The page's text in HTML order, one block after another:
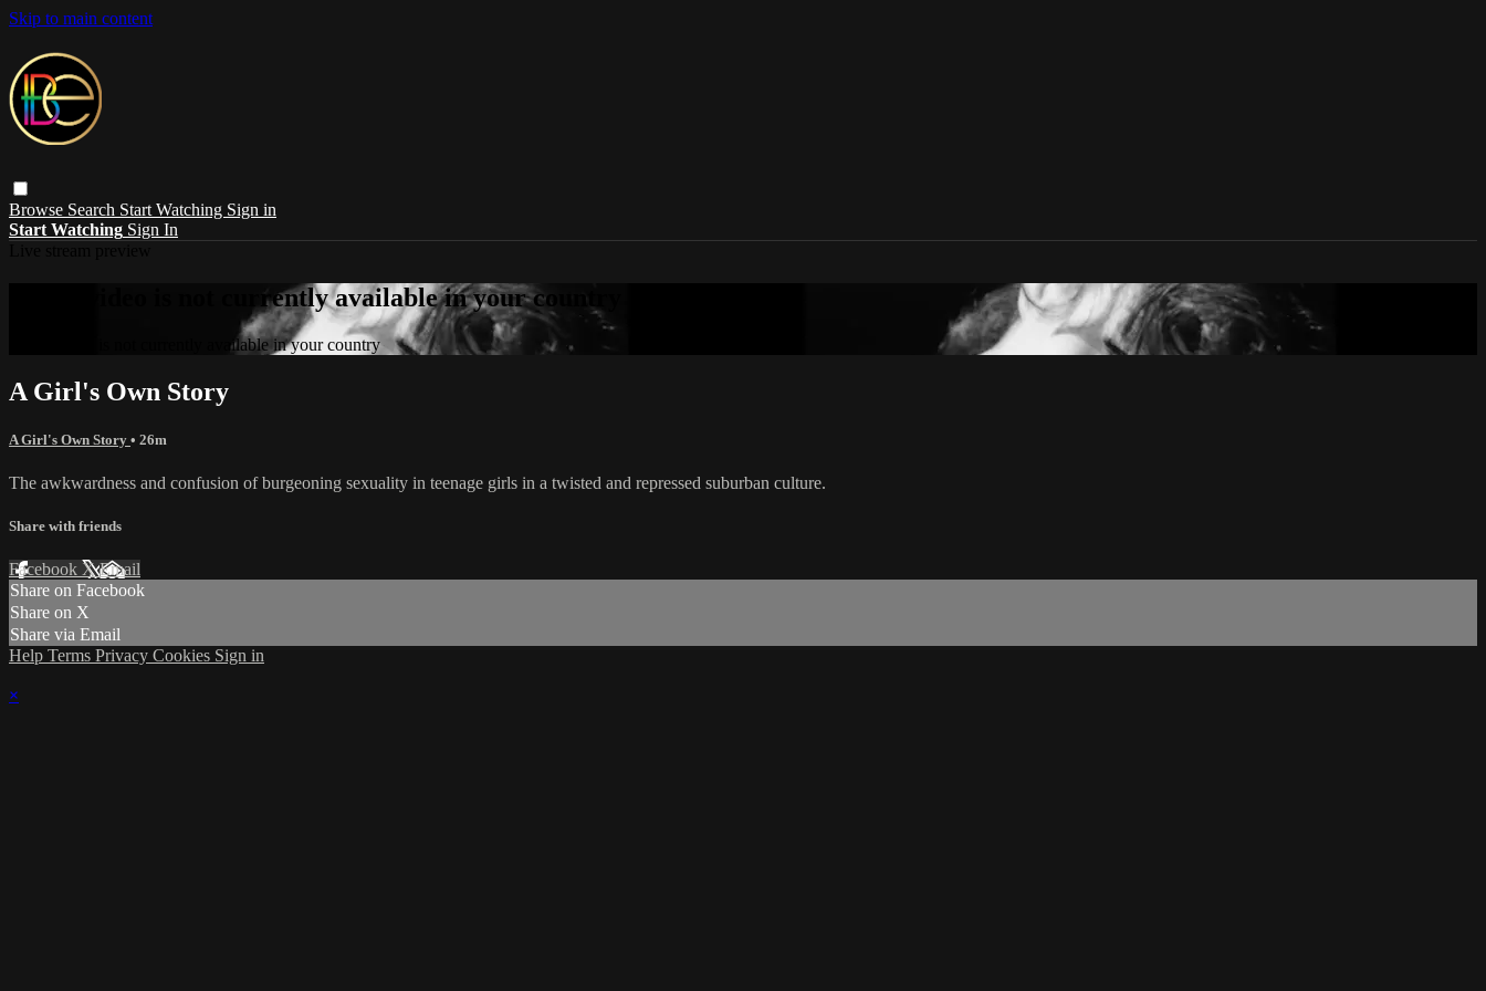
Skip to main content
Browse Search Start Watching Sign in
Start Watching Sign In
Sorry, video is not currently available in your country
Sorry, video is not currently available in your country
A Girl's Own Story
A Girl's Own Story • 26m
The awkwardness and confusion of burgeoning sexuality in teenage girls in a twisted and repressed suburban culture.
Share with friends
Facebook XEmail
Share on Facebook
Share on X
Share via Email
Help Terms Privacy Cookies Sign in
×